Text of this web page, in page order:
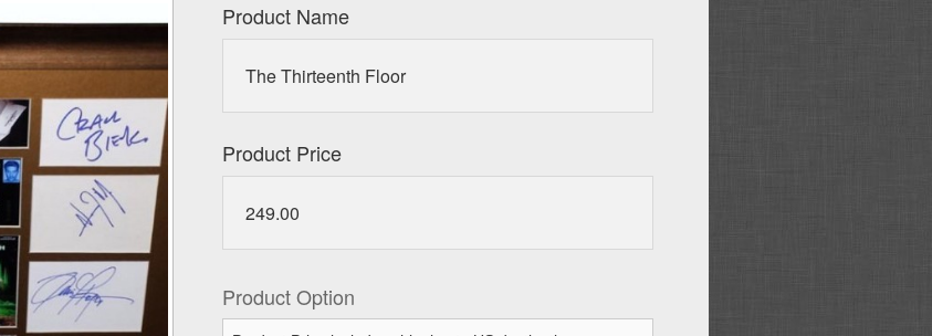
Product Name
The Thirteenth Floor
Product Price
249.00
Product Option